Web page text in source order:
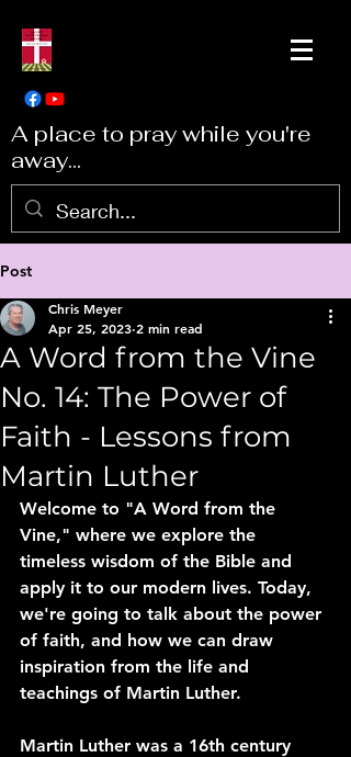
A place to pray while you're
away...
Post
A Word from the Vine
No. 14: The Power of
Faith - Lessons from
Martin Luther
Chris Meyer
Apr 25, 2023 2 min read
Welcome to "A Word from the
Vine," where we explore the
timeless wisdom of the Bible and
apply it to our modern lives. Today,
we're going to talk about the power
of faith, and how we can draw
inspiration from the life and
teachings of Martin Luther.
Martin Luther was a 16th century